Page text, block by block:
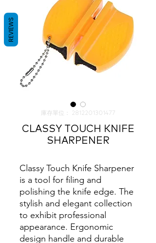
庫存單位： 2812201301477
CLASSY TOUCH KNIFE
SHARPENER
Classy Touch Knife Sharpener
is a tool for filing and
polishing the knife edge. The
stylish and elegant collection
to exhibit professional
appearance. Ergonomic
design handle and durable
REVIEWS